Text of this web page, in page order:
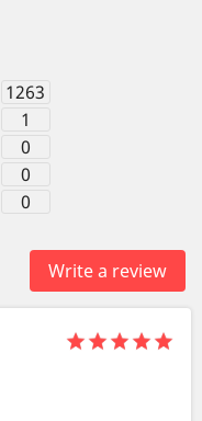
1263
1
0
0
0
Write a review